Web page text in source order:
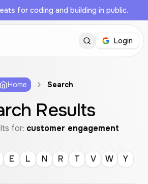
for coding and building in public.
Login
Home Search
Results
for: customer engagement
E L N R T V W Y